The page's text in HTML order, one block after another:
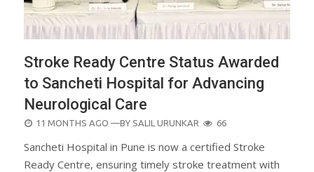
Stroke Ready Centre Status Awarded
to Sancheti Hospital for Advancing
Neurological Care
POSTED
11 MONTHS AGO —BY SALIL URUNKAR 66
Sancheti Hospital in Pune is now a certified Stroke
Ready Centre, ensuring timely stroke treatment with